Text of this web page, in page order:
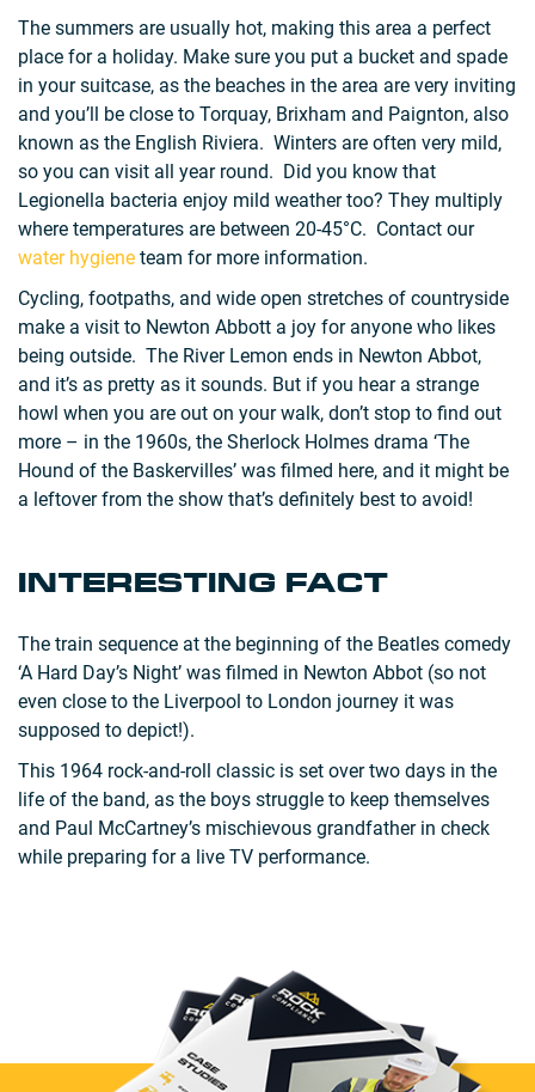
The summers are usually hot, making this area a perfect
place for a holiday. Make sure you put a bucket and spade
in your suitcase, as the beaches in the area are very inviting
and you’ll be close to Torquay, Brixham and Paignton, also
known as the English Riviera. Winters are often very mild,
so you can visit all year round. Did you know that
Legionella bacteria enjoy mild weather too? They multiply
where temperatures are between 20-45°C. Contact our
water hygiene team for more information.
Cycling, footpaths, and wide open stretches of countryside
make a visit to Newton Abbott a joy for anyone who likes
being outside. The River Lemon ends in Newton Abbot,
and it’s as pretty as it sounds. But if you hear a strange
howl when you are out on your walk, don’t stop to find out
more – in the 1960s, the Sherlock Holmes drama ‘The
Hound of the Baskervilles’ was filmed here, and it might be
a leftover from the show that’s definitely best to avoid!
INTERESTING FACT
The train sequence at the beginning of the Beatles comedy
‘A Hard Day’s Night’ was filmed in Newton Abbot (so not
even close to the Liverpool to London journey it was
supposed to depict!).
This 1964 rock-and-roll classic is set over two days in the
life of the band, as the boys struggle to keep themselves
and Paul McCartney’s mischievous grandfather in check
while preparing for a live TV performance.